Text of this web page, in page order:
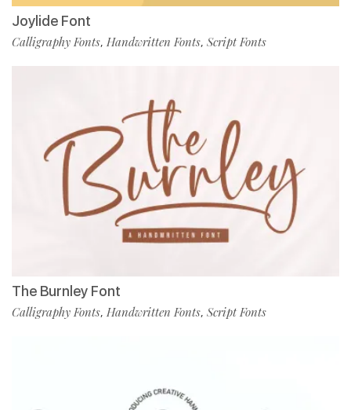
Joylide Font
Calligraphy Fonts, Handwritten Fonts, Script Fonts
The Burnley Font
Calligraphy Fonts, Handwritten Fonts, Script Fonts